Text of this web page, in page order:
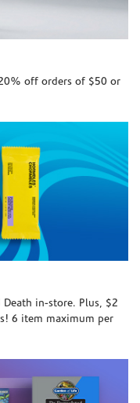
off orders of $50 or
in-store. Plus, $2
6 item maximum per